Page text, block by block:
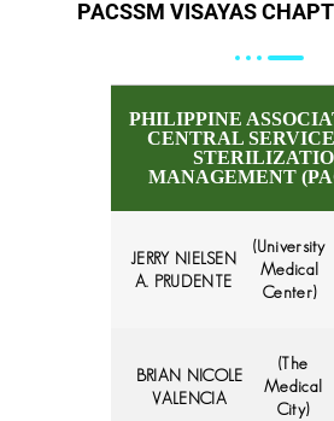
PACSSM VISAYAS
PHILIPPINE
CENTRAL
MANAGEMENT
JERRY NIELSEN
A. PRUDENTE
(University
Medical
Center)
BRIAN NICOLE
VALENCIA
(The
Medical
City)